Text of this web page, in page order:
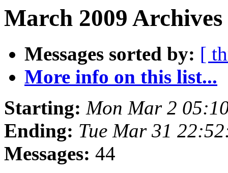
March 2009
Messages sorted by: [
More info on this list...
Starting: Mon Mar 2
Ending: Tue Mar 31
Messages: 44